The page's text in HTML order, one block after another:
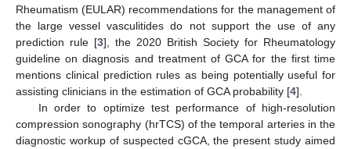
Rheumatism (EULAR) recommendations for the management of
the large vessel vasculitides do not support the use of any
prediction rule [3], the 2020 British Society for Rheumatology
guideline on diagnosis and treatment of GCA for the first time
mentions clinical prediction rules as being potentially useful for
assisting clinicians in the estimation of GCA probability [4].
In order to optimize test performance of high-resolution
compression sonography (hrTCS) of the temporal arteries in the
diagnostic workup of suspected cGCA, the present study aimed